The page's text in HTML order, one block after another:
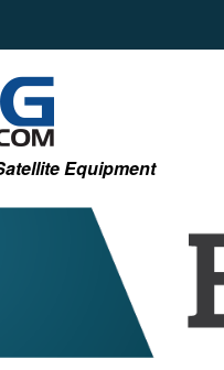
Equipment